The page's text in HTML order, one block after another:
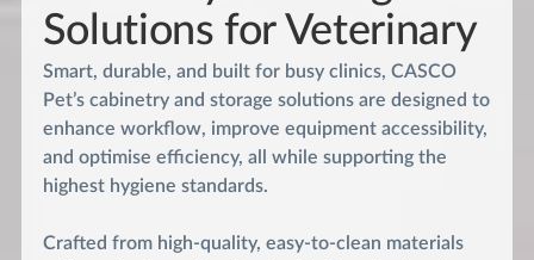
Solutions for Veterinary
Smart, durable, and built for busy clinics, CASCO
Pet’s cabinetry and storage solutions are designed to
enhance workflow, improve equipment accessibility,
and optimise efficiency, all while supporting the
highest hygiene standards.
Crafted from high-quality, easy-to-clean materials